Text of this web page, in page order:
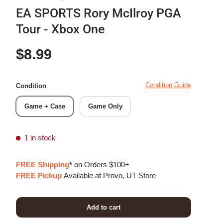
EA SPORTS Rory McIlroy PGA
Tour - Xbox One
Regular price
$8.99
Condition Condition Guide
Game + Case Game Only
1 in stock
FREE Shipping* on Orders $100+
FREE Pickup Available at Provo, UT Store
Add to cart